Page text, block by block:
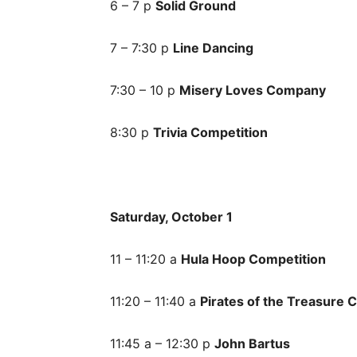
6 – 7 p Solid Ground
7 – 7:30 p Line Dancing
7:30 – 10 p Misery Loves Company
8:30 p Trivia Competition
Saturday, October 1
11 – 11:20 a Hula Hoop Competition
11:20 – 11:40 a Pirates of the Treasure
11:45 a – 12:30 p John Bartus